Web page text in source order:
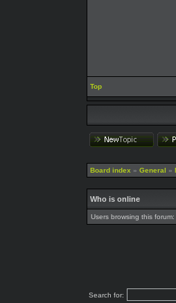
Top
Board index » General »
Who is online
Users browsing this
Search for: